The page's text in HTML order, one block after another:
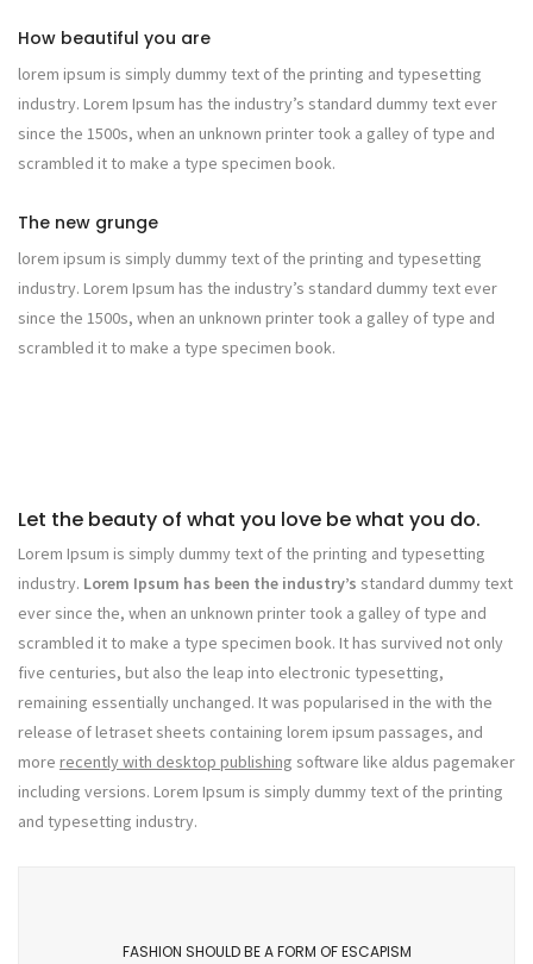
How beautiful you are
lorem ipsum is simply dummy text of the printing and typesetting
industry. Lorem Ipsum has the industry’s standard dummy text ever
since the 1500s, when an unknown printer took a galley of type and
scrambled it to make a type specimen book.
The new grunge
lorem ipsum is simply dummy text of the printing and typesetting
industry. Lorem Ipsum has the industry’s standard dummy text ever
since the 1500s, when an unknown printer took a galley of type and
scrambled it to make a type specimen book.
Let the beauty of what you love be what you do.
Lorem Ipsum is simply dummy text of the printing and typesetting
industry. Lorem Ipsum has been the industry’s standard dummy text
ever since the, when an unknown printer took a galley of type and
scrambled it to make a type specimen book. It has survived not only
five centuries, but also the leap into electronic typesetting,
remaining essentially unchanged. It was popularised in the with the
release of letraset sheets containing lorem ipsum passages, and
more recently with desktop publishing software like aldus pagemaker
including versions. Lorem Ipsum is simply dummy text of the printing
and typesetting industry.
FASHION SHOULD BE A FORM OF ESCAPISM